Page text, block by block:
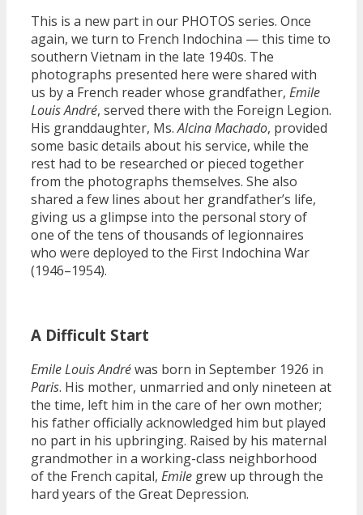
This is a new part in our PHOTOS series. Once
again, we turn to French Indochina — this time to
southern Vietnam in the late 1940s. The
photographs presented here were shared with
us by a French reader whose grandfather, Emile
Louis André, served there with the Foreign Legion.
His granddaughter, Ms.Alcina Machado, provided
some basic details about his service, while the
rest had to be researched or pieced together
from the photographs themselves. She also
shared a few lines about her grandfather’s life,
giving us a glimpse into the personal story of
one of the tens of thousands of legionnaires
who were deployed to the First Indochina War
(1946–1954).
A Difficult Start
Emile Louis Andréwas born in September 1926 in
Paris. His mother, unmarried and only nineteen at
the time, left him in the care of her own mother;
his father officially acknowledged him but played
no part in his upbringing. Raised by his maternal
grandmother in a working-class neighborhood
of the French capital, Emile grew up through the
hard years of the Great Depression.